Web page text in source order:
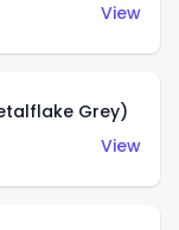
View
Grey)
View